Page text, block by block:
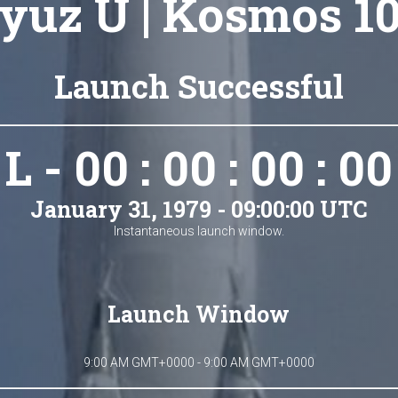
U | Kosmos
Launch Successful
L - 00 : 00 : 00 : 00
January 31, 1979 - 09:00:00 UTC
Instantaneous launch window.
Launch Window
9:00 AM GMT+0000 - 9:00 AM GMT+0000